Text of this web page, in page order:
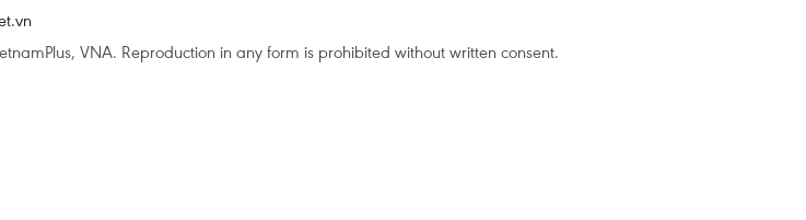
VNA. Reproduction in any form is prohibited without written consent.